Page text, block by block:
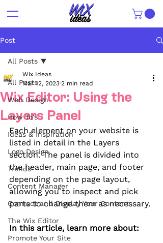
Post
All Posts
Web Design
How To's
Ideas & Inspiration
Logo Design
Trends
Content Manager
Connect and Display Your Content
The Wix Editor
Promote Your Site
All Posts
Wix Editor: Using the
Layers Panel
Wix Ideas
Mar 12, 2023 2 min read
Each element on your website is
listed in detail in the Layers
section. The panel is divided into
the header, main page, and footer
depending on the page layout,
allowing you to inspect and pick
parts to change them as necessary.
In this article, learn more about: